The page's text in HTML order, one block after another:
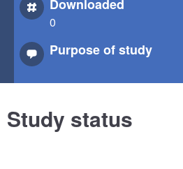
Downloaded
0
Purpose of study
Study status